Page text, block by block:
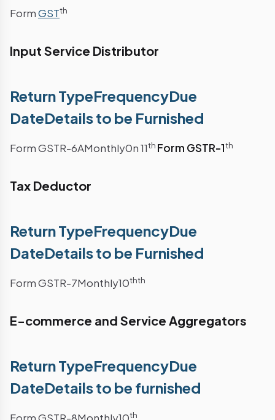
FormGSTth
Input Service Distributor
Return TypeFrequencyDue
DateDetails to be Furnished
Form GSTR-6AMonthly0n 11th Form GSTR-1th
Tax Deductor
Return TypeFrequencyDue
DateDetails to be Furnished
Form GSTR-7Monthly10thth
E-commerce and Service Aggregators
Return TypeFrequencyDue
DateDetails to be furnished
th